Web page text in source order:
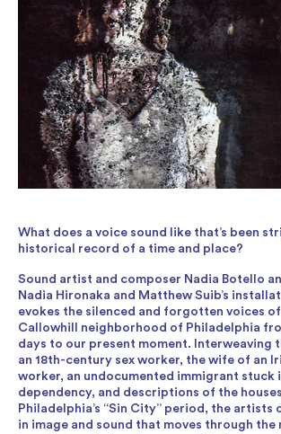
What does a voice sound like that’s been
historical record of a time and place?
Sound artist and composer Nadia Botello
Nadia Hironaka and Matthew Suib’s
evokes the silenced and forgotten voices
Callowhill neighborhood of Philadelphia
days to our present moment. Interweaving
an 18th-century sex worker, the wife of an
worker, an undocumented immigrant stuck
dependency, and descriptions of the
Philadelphia’s “Sin City” period, the artists
in image and sound that moves through the